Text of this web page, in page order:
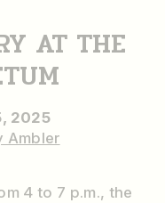
AT THE
2025
Ambler
4 to 7 p.m., the